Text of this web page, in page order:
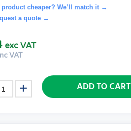
product cheaper? We’ll match it →
a quote→
VAT
exc VAT
ADD TO CART